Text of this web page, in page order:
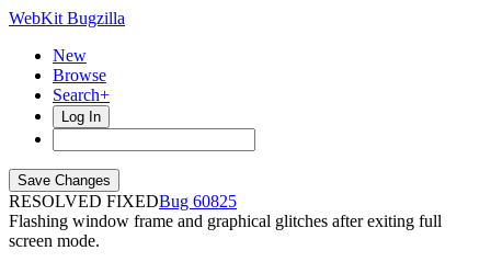
WebKit Bugzilla
New
Browse
Search+
Log In
RESOLVED FIXED
60825
Flashing window frame and graphical glitches after exiting full
screen mode.